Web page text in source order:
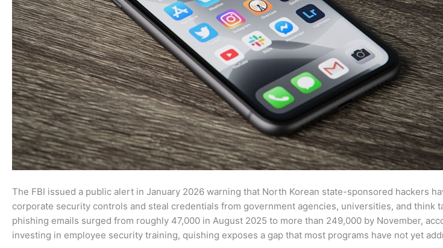
The FBI issued a public alert in January 2026 warning that North Korean state-sponsored hackers
corporate security controls and steal credentials from government agencies, universities, and think
phishing emails surged from roughly 47,000 in August 2025 to more than 249,000 by November,
investing in employee security training, quishing exposes a gap that most programs have not yet